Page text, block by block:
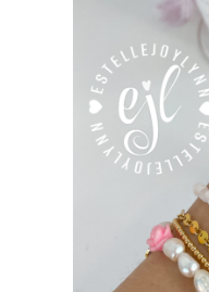
Signature
Tassel Bracelets
The Fan Club /
Trucker Hat